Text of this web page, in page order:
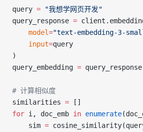
query = "我想学网页开发"
query_response =
    model
="text-embedding-3-
    input
=query
)
query_embedding =
# 计算相似度
similarities = []
for i, doc_emb in enumerate
    sim
=